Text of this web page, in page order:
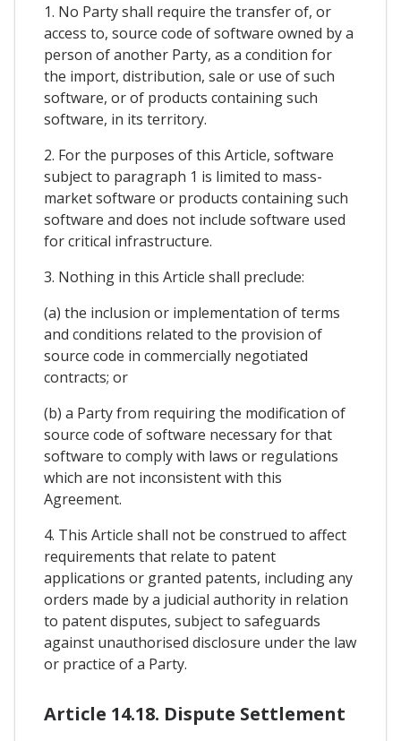
1. No Party shall require the transfer of, or
access to, source code of software owned by a
person of another Party, as a condition for
the import, distribution, sale or use of such
software, or of products containing such
software, in its territory.
2. For the purposes of this Article, software
subject to paragraph 1 is limited to mass-
market software or products containing such
software and does not include software used
for critical infrastructure.
3. Nothing in this Article shall preclude:
(a) the inclusion or implementation of terms
and conditions related to the provision of
source code in commercially negotiated
contracts; or
(b) a Party from requiring the modification of
source code of software necessary for that
software to comply with laws or regulations
which are not inconsistent with this
Agreement.
4. This Article shall not be construed to affect
requirements that relate to patent
applications or granted patents, including any
orders made by a judicial authority in relation
to patent disputes, subject to safeguards
against unauthorised disclosure under the law
or practice of a Party.
Article 14.18. Dispute Settlement